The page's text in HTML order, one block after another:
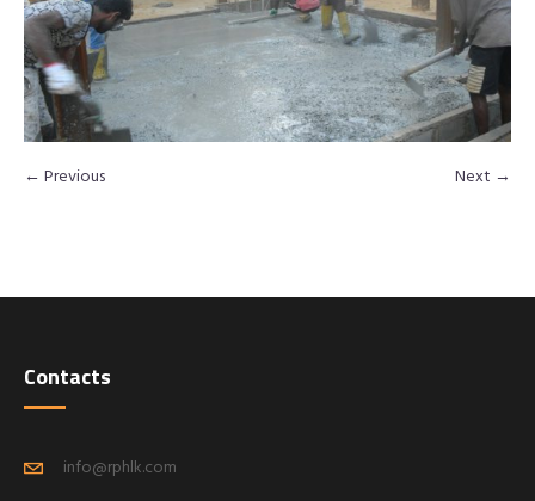
← Previous Next →
Contacts
info@rphlk.com